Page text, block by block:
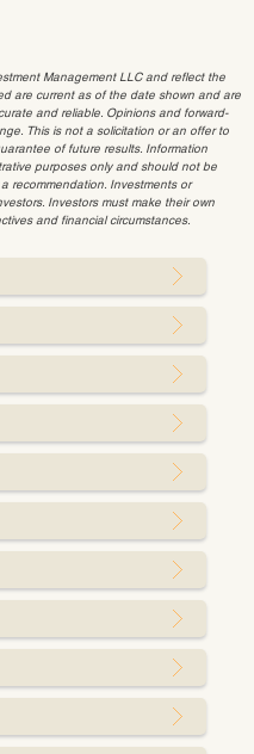
Management LLC and reflect the
are current as of the date shown and are
and reliable. Opinions and forward-
This is not a solicitation or an offer to
of future results. Information
purposes only and should not be
recommendation. Investments or
Investors must make their own
and financial circumstances.